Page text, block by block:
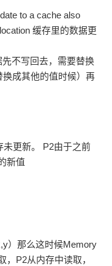
to a cache also
缓存里的数据更
不写回去，需要替换
成其他的值时候）再
未更新。 P2由于之前
新值
）那么这时候Memory
，P2从内存中读取，